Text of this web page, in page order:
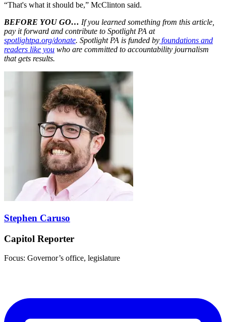
“That's what it should be,” McClinton said.
BEFORE YOU GO… If you learned something from this article,
pay it forward and contribute to Spotlight PA at
spotlightpa.org/donate. Spotlight PA is funded by foundations and
readers like you who are committed to accountability journalism
that gets results.
Stephen Caruso
Capitol Reporter
Focus: Governor’s office, legislature